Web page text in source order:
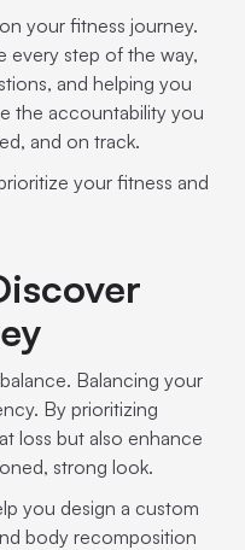
your fitness journey.
every step of the way,
and helping you
the accountability you
and on track.
your fitness and
Balancing your
By prioritizing
loss but also enhance
strong look.
you design a custom
body recomposition